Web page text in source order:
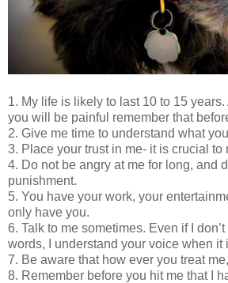
1. My life is likely to last 10 to 15
you will be painful remember that
2. Give me time to understand what
3. Place your trust in me- it is crucial to
4. Do not be angry at me for long, and
punishment.
5. You have your work, your
only have you.
6. Talk to me sometimes. Even if I
words, I understand your voice when it
7. Be aware that how ever you treat
8. Remember before you hit me that I